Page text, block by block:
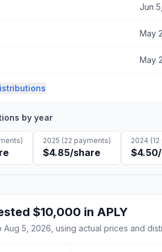
Jun
May
May
by year
2025 (22 payments)
$4.85/share
2024 (12
$4.50
$10,000 in APLY
Aug 5, 2026 , using actual prices and